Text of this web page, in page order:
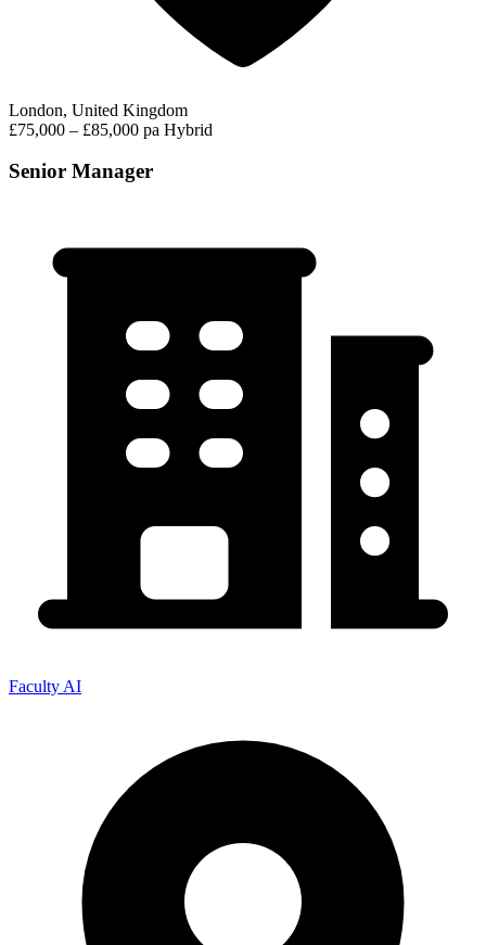
London, United Kingdom
£75,000 – £85,000 pa Hybrid
Senior Manager
Faculty AI